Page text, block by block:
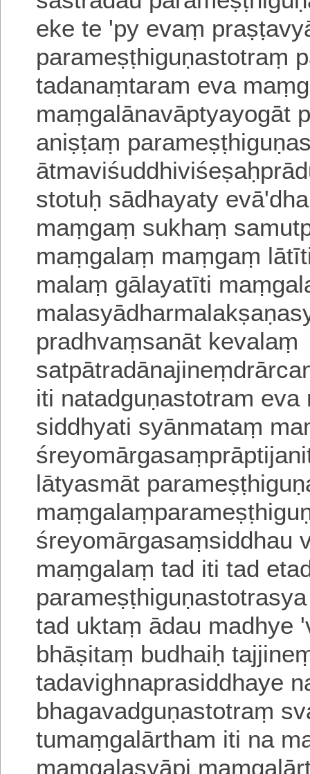
eke te 'py evaṃ
parameṣṭhiguṇastotraṃ
tadanaṃtaram eva
maṃgalānavāptyayogāt
aniṣṭaṃ
stotuḥ sādhayaty
maṃgaṃ sukhaṃ
maṃgalaṃ maṃgaṃ
malaṃ gālayatīti
pradhvaṃsanāt kevalaṃ
satpātra
iti natadguṇastotram
siddhyati syānmataṃ
lātyasmāt
maṃgalaṃparameṣṭhi
śreyomārgasaṃsiddhau
maṃgalaṃ tad iti tad
tad uktaṃ ādau madhye
bhāṣitaṃ budhaiḥ
tadavighnaprasiddhaye
bhagavadguṇastotraṃ
tumaṃgalārtham iti na
maṃgalasyāpi